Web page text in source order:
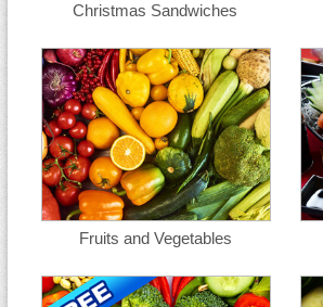
Christmas Sandwiches
Fruits and Vegetables